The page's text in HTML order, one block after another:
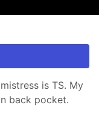
is TS. My
back pocket.